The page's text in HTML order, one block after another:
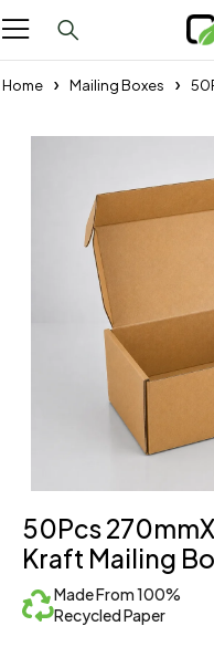
Home Mailing Boxes
50Pcs
Kraft Mailing
Made From 100%
Recycled Paper